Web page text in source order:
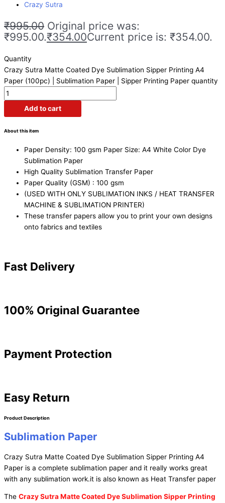
Crazy Sutra
₹995.00 Original price was:
₹995.00.₹354.00Current price is: ₹354.00.
Quantity
Crazy Sutra Matte Coated Dye Sublimation Sipper Printing A4
Paper (100pc) | Sublimation Paper | Sipper Printing Paper quantity
Add to cart
About this item
Paper Density: 100 gsm Paper Size: A4 White Color Dye
Sublimation Paper
High Quality Sublimation Transfer Paper
Paper Quality (GSM) : 100 gsm
(USED WITH ONLY SUBLIMATION INKS / HEAT TRANSFER
MACHINE & SUBLIMATION PRINTER)
These transfer papers allow you to print your own designs
onto fabrics and textiles
Fast Delivery
100% Original Guarantee
Payment Protection
Easy Return
Product Description
Sublimation Paper
Crazy Sutra Matte Coated Dye Sublimation Sipper Printing A4
Paper is a complete sublimation paper and it really works great
with any sublimation work.it is also known as Heat Transfer paper
The Crazy Sutra Matte Coated Dye Sublimation Sipper Printing